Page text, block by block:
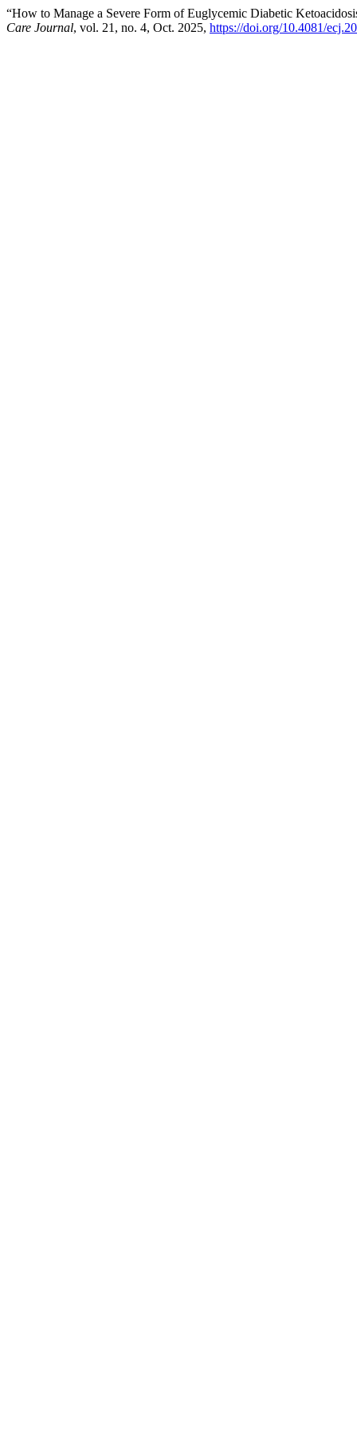
“How to Manage a Severe Form of Euglycemic Diabetic
Care Journal, vol. 21, no. 4, Oct. 2025, https://doi.org/10.4081/